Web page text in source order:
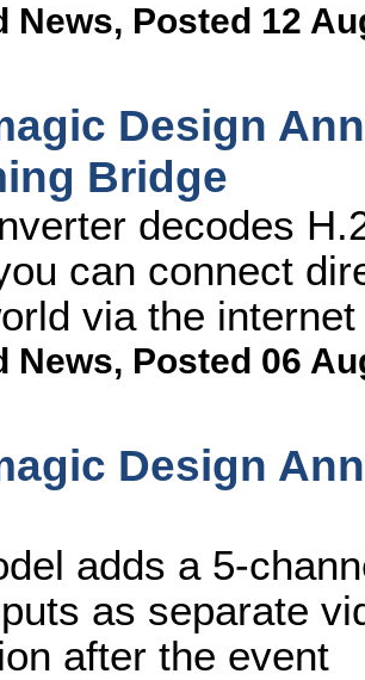
News, Posted 12
Design
Bridge
decodes
can connect
via the internet
News, Posted 06
Design
adds a 5-
as separate
after the event